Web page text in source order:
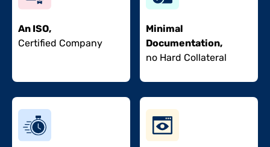
An ISO,
Certified Company
Minimal
Documentation,
no Hard Collateral